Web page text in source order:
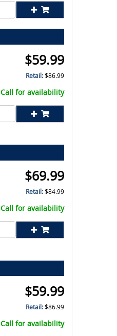
$59.99
Retail:$86.99
Call for availability
$69.99
Retail:$84.99
Call for availability
$59.99
Retail:$86.99
Call for availability